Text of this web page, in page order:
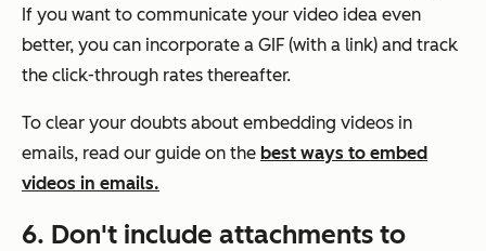
If you want to communicate your video idea even
better, you can incorporate a GIF (with a link) and track
the click-through rates thereafter.
To clear your doubts about embedding videos in
emails, read our guide on the best ways to embed
videos in emails.
6. Don't include attachments to